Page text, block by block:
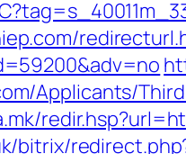
Applicants/
bitrix/